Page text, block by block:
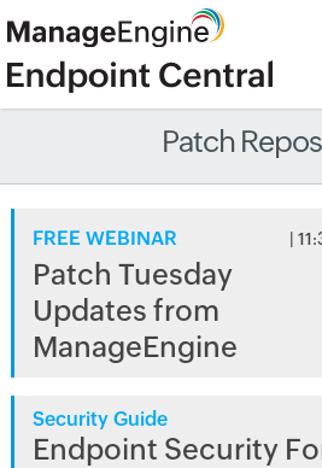
Patch
FREE WEBINAR |
Patch Tuesday
Updates from
ManageEngine
Security Guide
Endpoint Security